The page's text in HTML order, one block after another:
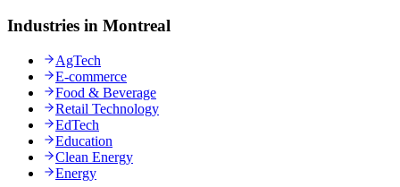
Industries in Montreal
AgTech
E-commerce
Food & Beverage
Retail Technology
EdTech
Education
Clean Energy
Energy